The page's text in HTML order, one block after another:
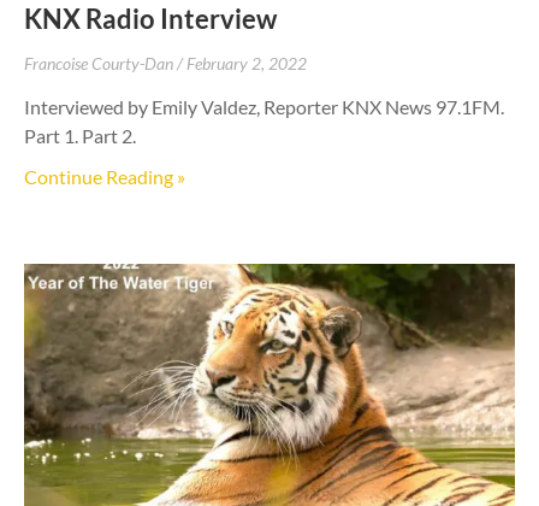
KNX Radio Interview
Francoise Courty-Dan February 2, 2022
Interviewed by Emily Valdez, Reporter KNX News 97.1FM.
Part 1. Part 2.
Continue Reading »